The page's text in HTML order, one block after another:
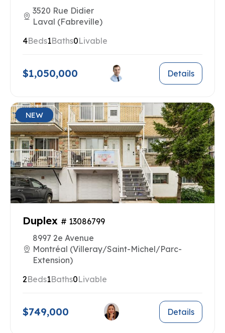
3520 Rue Didier
Laval (Fabreville)
4Beds1Baths0Livable
$1,050,000 Details
NEW
Duplex # 13086799
8997 2e Avenue
Montréal (Villeray/Saint-Michel/Parc-
Extension)
2Beds1Baths0Livable
$749,000 Details